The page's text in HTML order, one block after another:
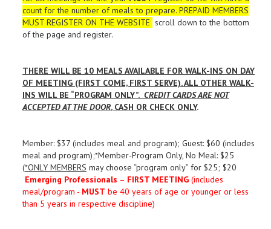
count for the number of meals to prepare. PREPAID MEMBERS
MUST REGISTER ON THE WEBSITE scroll down to the bottom
of the page and register.
THERE WILL BE 10 MEALS AVAILABLE FOR WALK-INS ON DAY
OF MEETING (FIRST COME, FIRST SERVE). ALL OTHER WALK-
INS WILL BE “PROGRAM ONLY”. CREDIT CARDS ARE NOT
ACCEPTED AT THE DOOR, CASH OR CHECK ONLY.
Member: $37 (includes meal and program); Guest: $60 (includes
meal and program);*Member-Program Only, No Meal: $25
(*ONLY MEMBERS may choose “program only” for $25; $20
Emerging Professionals – FIRST MEETING (includes
meal/program - MUST be 40 years of age or younger or less
than 5 years in respective discipline)